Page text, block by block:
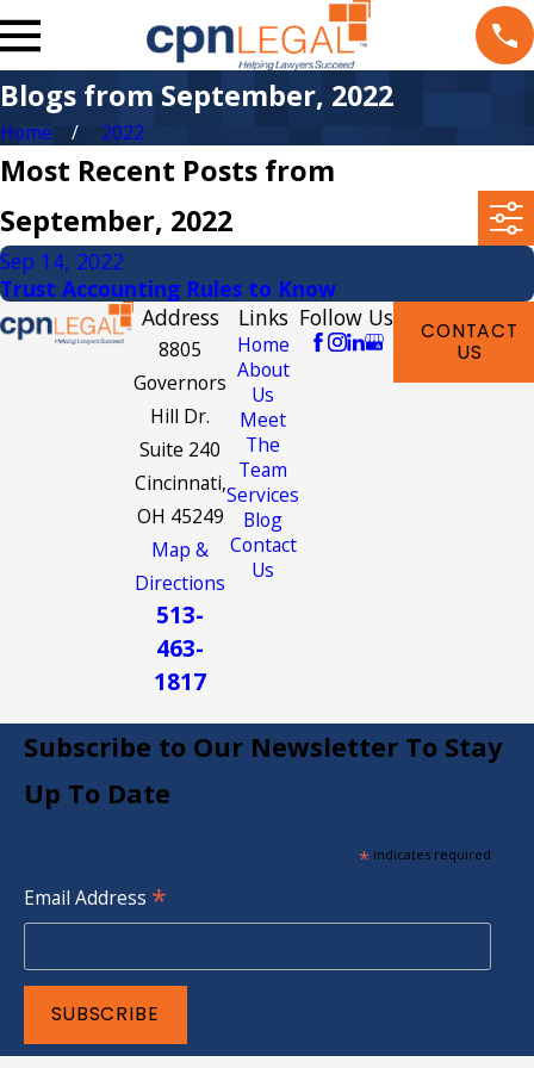
Blogs from September, 2022
Home 2022
Most Recent Posts from
September, 2022
Sep 14, 2022
Trust Accounting Rules to Know
Address
8805
Governors
Hill Dr.
Suite 240
Cincinnati,
OH 45249
Map &
Directions
513-
463-
1817
Links
Home
About
Us
Meet
The
Team
Services
Blog
Contact
Us
Follow Us
CONTACT
US
Subscribe to Our Newsletter To Stay
Up To Date
*indicates required
Email Address *